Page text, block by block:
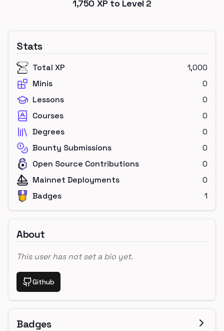
1,750 XP to Level 2
Stats
Total XP
1,000
Minis
0
Lessons
0
Courses
0
Degrees
0
Bounty Submissions
0
Open Source Contributions
0
Mainnet Deployments
0
Badges
1
About
This user has not set a bio yet.
Github
Badges